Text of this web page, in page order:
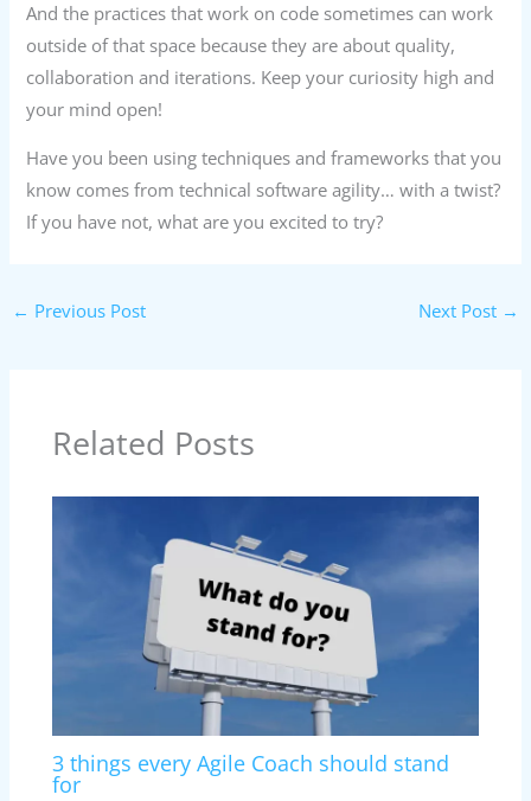
And the practices that work on code sometimes can work
outside of that space because they are about quality,
collaboration and iterations. Keep your curiosity high and
your mind open!
Have you been using techniques and frameworks that you
know comes from technical software agility… with a twist?
If you have not, what are you excited to try?
← Previous Post Next Post →
Related Posts
3 things every Agile Coach should stand
for